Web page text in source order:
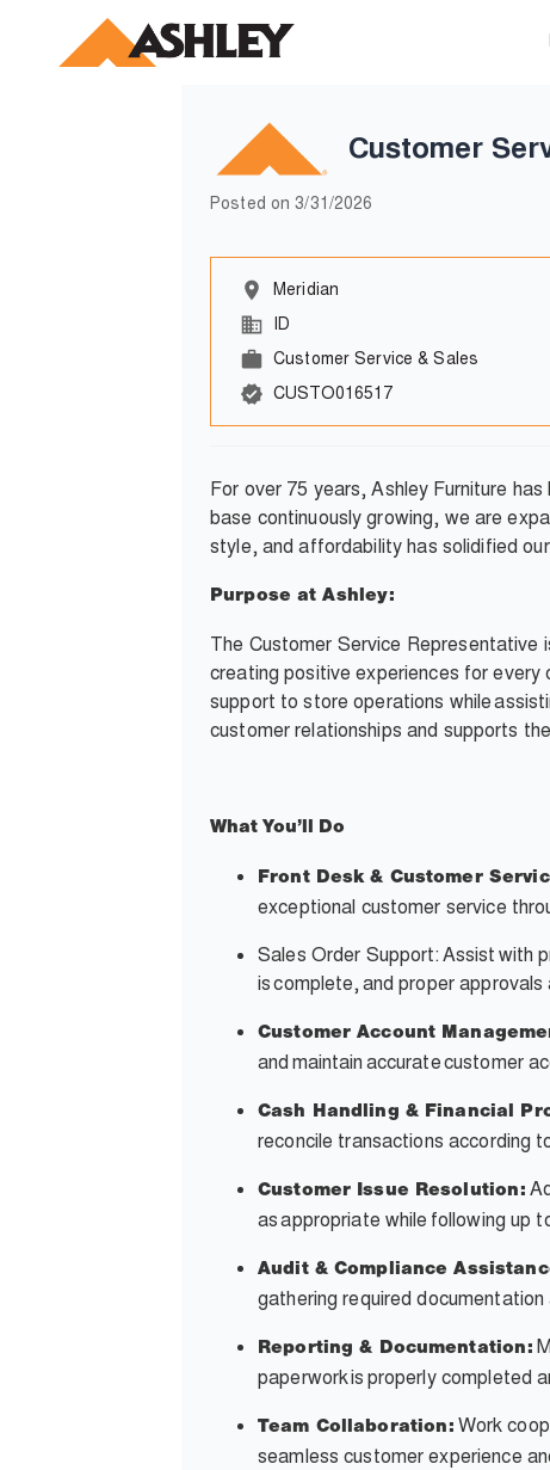
Customer
Posted on3/31/2026
Meridian
ID
Customer Service & Sales
CUSTO016517
For over 75 years, Ashley Furniture
base continuously growing, we are
style, and affordability has solidified
Purpose at Ashley:
The Customer Service Representative
creating positive experiences for
support to store operations while
customer relationships and supports
What You’ll Do
Front Desk & Customer
exceptional customer service
Sales Order Support: Assist with
is complete, and proper
Customer Account
and maintain accurate customer
Cash Handling & Financial
reconcile transactions according
Customer Issue Resolution:
as appropriate while following up
Audit & Compliance
gathering required
Reporting & Documentation:
paperwork is properly completed
Team Collaboration: Work
seamless customer experience